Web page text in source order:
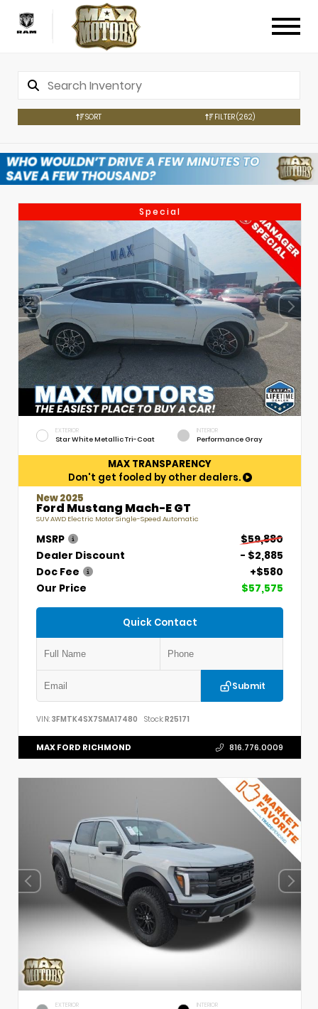
SORT FILTER(262)
Special
EXTERIOR
Star White Metallic Tri-Coat
INTERIOR
Performance Gray
MAX TRANSPARENCY
Don't get fooled by other dealers.
New 2025
Ford Mustang Mach-E GT
SUV AWD Electric Motor Single-Speed Automatic
MSRP
$59,880
Dealer Discount
- $2,885
Doc Fee
+$580
Our Price
$57,575
Quick Contact
Submit
VIN: 3FMTK4SX7SMA17480 Stock:R25171
MAX FORD RICHMOND 816.776.0009
EXTERIOR INTERIOR